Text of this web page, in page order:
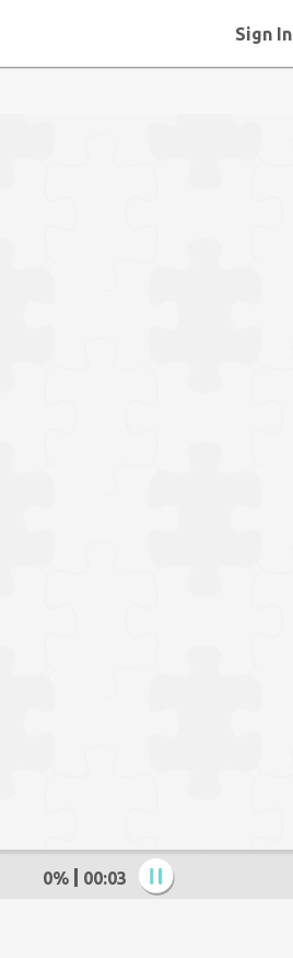
Sign In
0% 00:04